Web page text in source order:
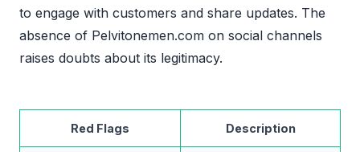
to engage with customers and share updates. The
absence of Pelvitonemen.com on social channels
raises doubts about its legitimacy.
Red Flags Description